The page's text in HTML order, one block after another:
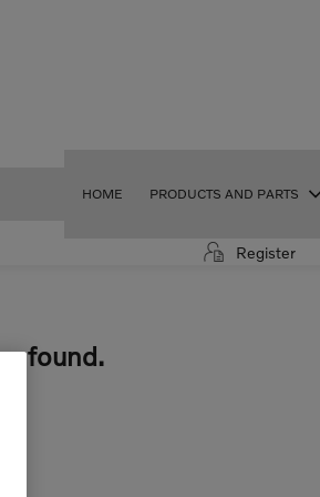
HOME PRODUCTS AND PARTS
Register
found.